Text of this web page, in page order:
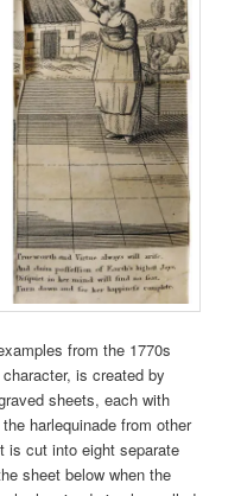
from the 1770s
is created by
sheets, each with
harlequinade from other
is cut into eight separate
sheet below when the